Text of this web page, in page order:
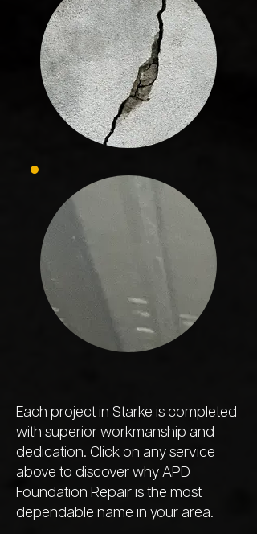
Each project in Starke is completed
with superior workmanship and
dedication. Click on any service
above to discover why APD
Foundation Repair is the most
dependable name in your area.